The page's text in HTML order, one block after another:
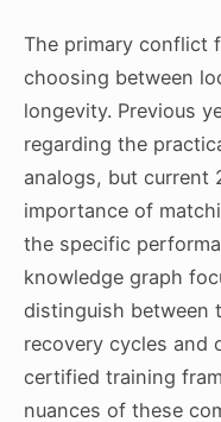
The primary conflict
choosing between
longevity. Previous
regarding the
analogs, but current
importance of
the specific
knowledge graph
distinguish between
recovery cycles and
certified training
nuances of these